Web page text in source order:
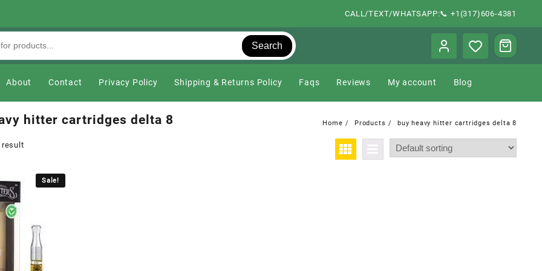
CALL/TEXT/WHATSAPP:📞 +1(317)606-4381
Search
About Contact Privacy Policy Shipping & Returns Policy Faqs Reviews My account Blog
hitter cartridges delta 8 Home Products buy heavy hitter cartridges delta 8
result
Sale!